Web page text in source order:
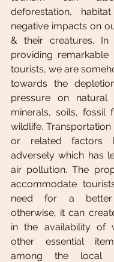
deforestation,
negative impacts on
& their creatures.
providing
tourists, we are
towards the
pressure on natural
minerals, soils, fossil
wildlife.
or related factors
adversely which has
air pollution. The
accommodate
need for a better
otherwise, it can
in the availability of
other essential
among the local